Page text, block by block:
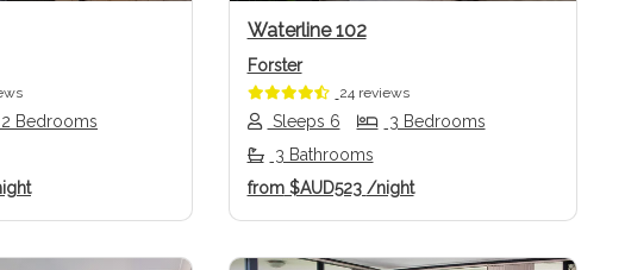
2 Bedrooms
Waterline 102
Forster
24 reviews
Sleeps 6
3 Bedrooms
3 Bathrooms
from$AUD523 /night